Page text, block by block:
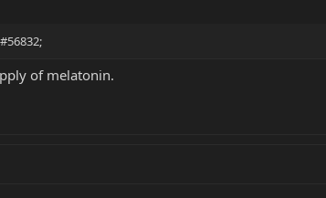
of melatonin.